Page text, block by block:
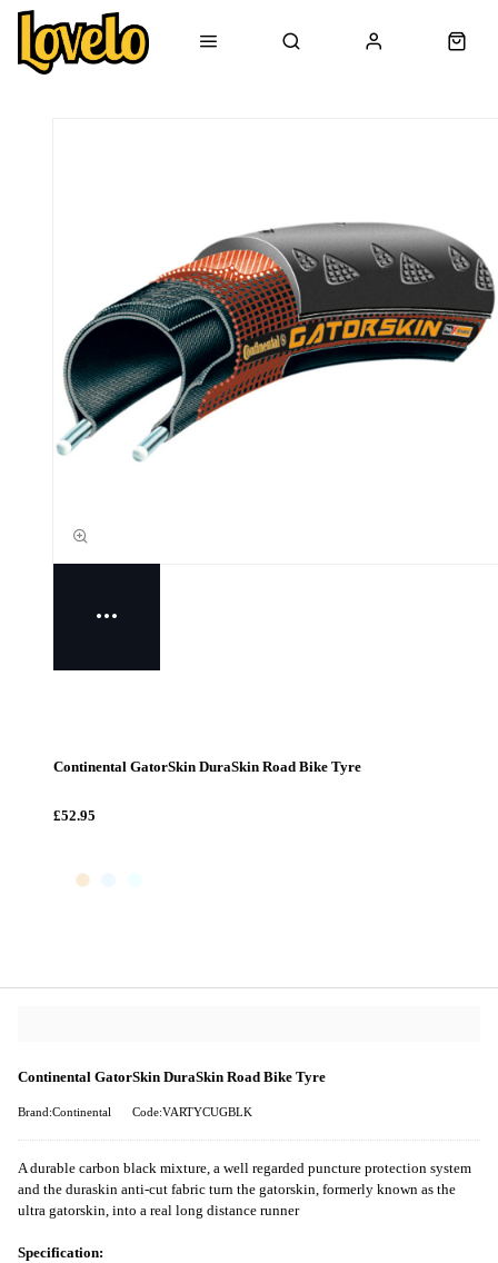
Continental GatorSkin DuraSkin Road Bike Tyre
£52.95
Continental GatorSkin DuraSkin Road Bike Tyre
Brand:Continental Code:VARTYCUGBLK
A durable carbon black mixture, a well regarded puncture protection system
and the duraskin anti-cut fabric turn the gatorskin, formerly known as the
ultra gatorskin, into a real long distance runner
Specification: